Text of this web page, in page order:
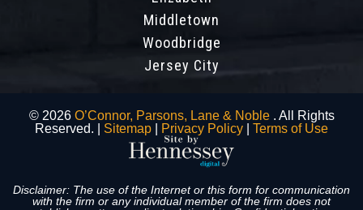
Middletown
Woodbridge
Jersey City
© 2026 O’Connor, Parsons, Lane & Noble . All Rights
Reserved. | Sitemap Privacy Policy Terms of Use
Disclaimer: The use of the Internet or this form for communication
with the firm or any individual member of the firm does not